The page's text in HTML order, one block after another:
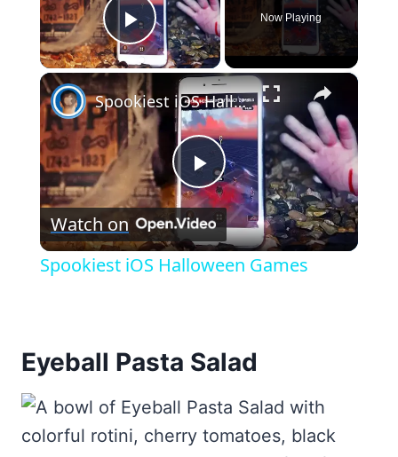
Play Video
Now Playing
×
Play
Video
Spookiest iOS Halloween Games
Watch on
Spookiest iOS Halloween Games
Eyeball Pasta Salad